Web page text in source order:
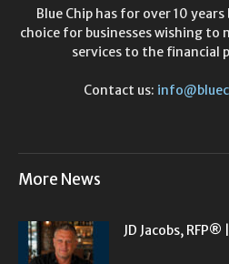
Blue Chip has for over 10
choice for businesses wishing to
services to the financial
Contact us:
More News
JD Jacobs,